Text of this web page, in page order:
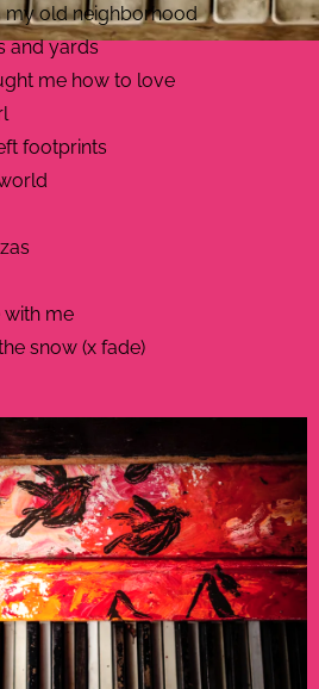
my old neighborhood
and yards
me how to love
footprints
with me
snow (x fade)